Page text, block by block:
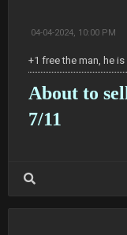
04-04-2024, 10:00 PM
+1 free the man, he
About to
7/11